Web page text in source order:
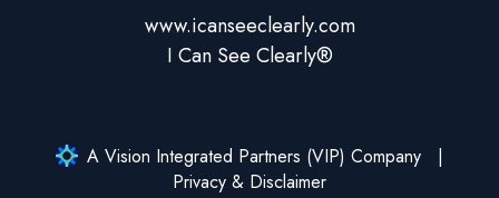
A Vision Integrated Partners (VIP) Company
Privacy & Disclaimer